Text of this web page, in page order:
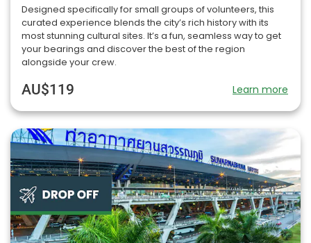
Designed specifically for small groups of volunteers, this
curated experience blends the city’s rich history with its
most stunning cultural sites. It’s a fun, seamless way to get
your bearings and discover the best of the region
alongside your crew.
AU$119 Learn more